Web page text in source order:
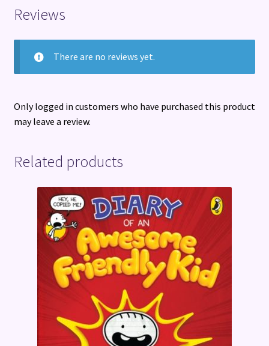
Reviews
There are no reviews yet.
Only logged in customers who have purchased this product
may leave a review.
Related products